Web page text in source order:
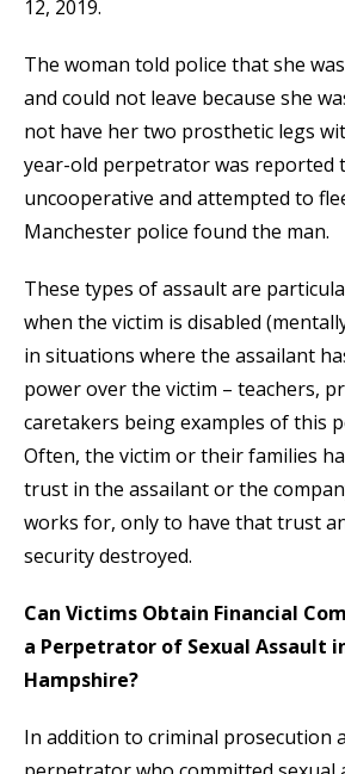
12, 2019.
The woman told police that she
and could not leave because she
not have her two prosthetic legs
year-old perpetrator was reported
uncooperative and attempted to
Manchester police found the man.
These types of assault are
when the victim is disabled
in situations where the assailant
power over the victim – teachers,
caretakers being examples of this
Often, the victim or their families
trust in the assailant or the
works for, only to have that trust
security destroyed.
Can Victims Obtain Financial
a Perpetrator of Sexual Assault
Hampshire?
In addition to criminal prosecution